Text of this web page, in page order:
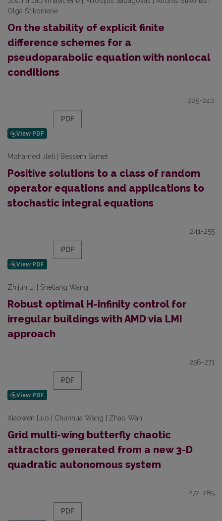
Olga Štikonienė
On the stability of explicit finite
difference schemes for a
pseudoparabolic equation with nonlocal
conditions
225-240
PDF
Mohamed Jleli | Bessem Samet
Positive solutions to a class of random
operator equations and applications to
stochastic integral equations
241-255
PDF
Zhijun Li | Sheliang Wang
Robust optimal H-infinity control for
irregular buildings with AMD via LMI
approach
256-271
PDF
Xiaowen Luo | Chunhua Wang | Zhao Wan
Grid multi-wing butterfly chaotic
attractors generated from a new 3-D
quadratic autonomous system
272-285
PDF